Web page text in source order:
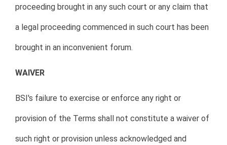
proceeding brought in any such court or any claim that
a legal proceeding commenced in such court has been
brought in an inconvenient forum.
WAIVER
BSI's failure to exercise or enforce any right or
provision of the Terms shall not constitute a waiver of
such right or provision unless acknowledged and